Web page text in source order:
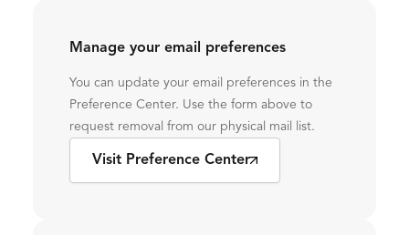
Manage your email preferences
You can update your email preferences in the
Preference Center. Use the form above to
request removal from our physical mail list.
Visit Preference Center